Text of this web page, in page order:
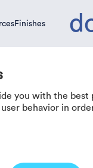
Finishes
you with the best
user behavior in